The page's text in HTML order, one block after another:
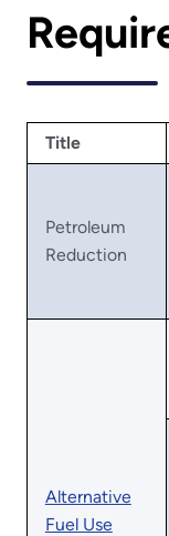
Title
Petroleum
Reduction
Alternative
Fuel Use